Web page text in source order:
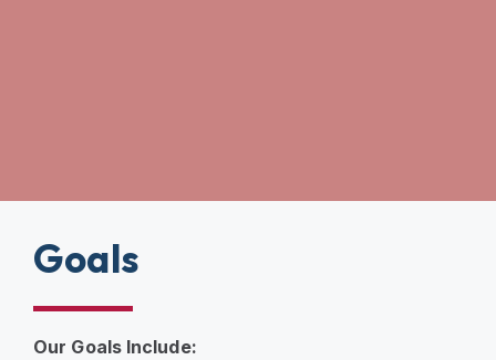
Goals
Our Goals Include: